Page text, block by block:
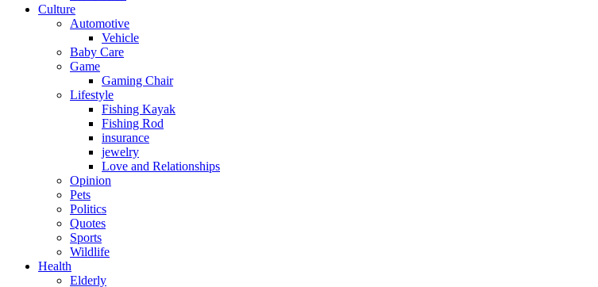
Culture
Automotive
Vehicle
Baby Care
Game
Gaming Chair
Lifestyle
Fishing Kayak
Fishing Rod
insurance
jewelry
Love and Relationships
Opinion
Pets
Politics
Quotes
Sports
Wildlife
Health
Elderly